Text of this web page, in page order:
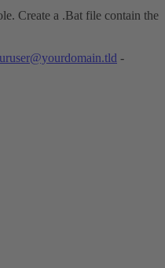
Create a .Bat file contain the
-